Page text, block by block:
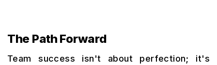
The Path Forward
Team success isn't about perfection; it's